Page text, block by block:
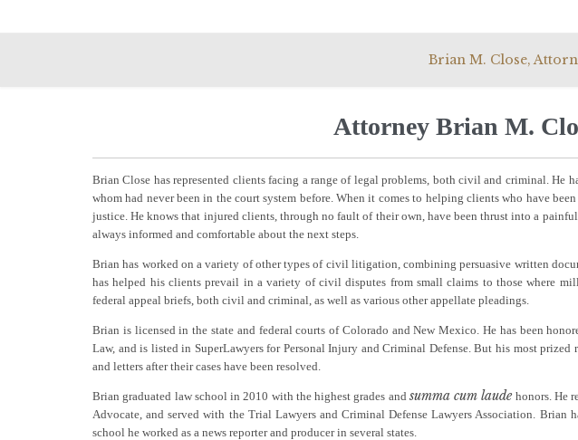
Brian M. Close,
Attorney Brian M.
Brian Close has represented clients facing a range of legal problems, both civil and criminal. He
whom had never been in the court system before. When it comes to helping clients who have
justice. He knows that injured clients, through no fault of their own, have been thrust into a
always informed and comfortable about the next steps.
Brian has worked on a variety of other types of civil litigation, combining persuasive written
has helped his clients prevail in a variety of civil disputes from small claims to those where
federal appeal briefs, both civil and criminal, as well as various other appellate pleadings.
Brian is licensed in the state and federal courts of Colorado and New Mexico. He has been
Law, and is listed in SuperLawyers for Personal Injury and Criminal Defense. But his most prized
and letters after their cases have been resolved.
Brian graduated law school in 2010 with the highest grades and summa cum laudehonors. He
Advocate, and served with the Trial Lawyers and Criminal Defense Lawyers Association. Brian
school he worked as a news reporter and producer in several states.